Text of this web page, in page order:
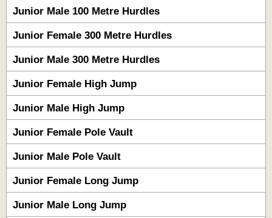
Junior Male 100 Metre Hurdles
Junior Female 300 Metre Hurdles
Junior Male 300 Metre Hurdles
Junior Female High Jump
Junior Male High Jump
Junior Female Pole Vault
Junior Male Pole Vault
Junior Female Long Jump
Junior Male Long Jump